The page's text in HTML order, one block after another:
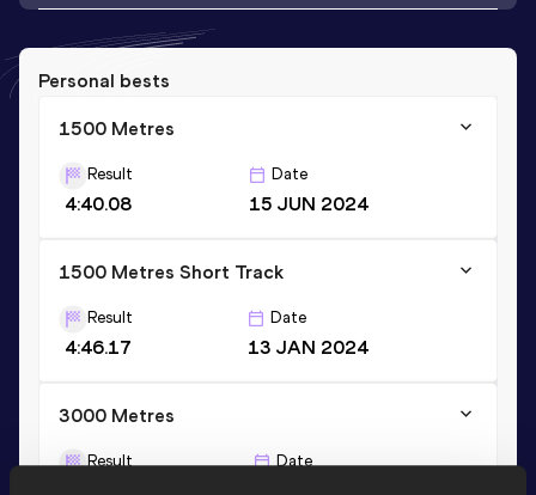
Personal bests
1500 Metres
Result
4:40.08
Date
15 JUN 2024
1500 Metres Short Track
Result
4:46.17
Date
13 JAN 2024
3000 Metres
Result Date